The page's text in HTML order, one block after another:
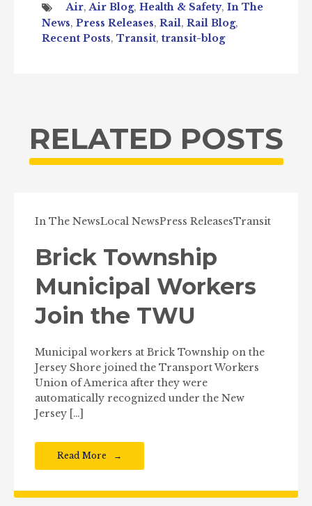
Air,Air Blog, Health & Safety, In The
News, Press Releases, Rail, Rail Blog,
Recent Posts, Transit, transit-blog
RELATED POSTS
In The NewsLocal NewsPress ReleasesTransit
Brick Township
Municipal Workers
Join the TWU
Municipal workers at Brick Township on the
Jersey Shore joined the Transport Workers
Union of America after they were
automatically recognized under the New
Jersey […]
Read More